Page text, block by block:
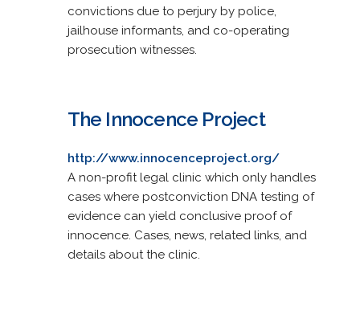
convictions due to perjury by police,
jailhouse informants, and co-operating
prosecution witnesses.
The Innocence Project
http://www.innocenceproject.org/
A non-profit legal clinic which only handles
cases where postconviction DNA testing of
evidence can yield conclusive proof of
innocence. Cases, news, related links, and
details about the clinic.